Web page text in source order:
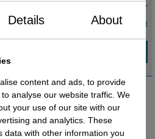
incl. VAT
volume discount
Details About
content and ads, to provide
analyse our website traffic. We
your use of our site with our
and analytics. These
data with other information you